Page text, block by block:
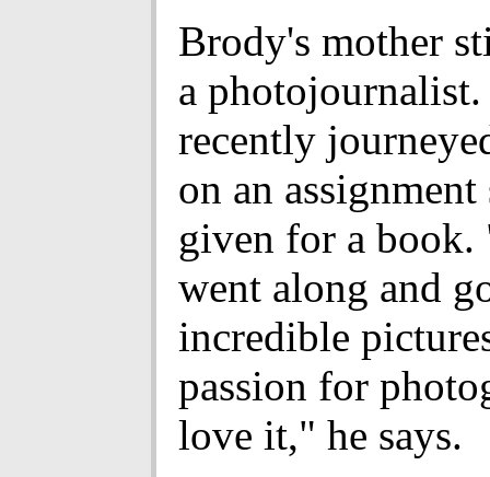
Brody's mother
a
recently
on an assignment
given for a
went along and
incredible
passion for
love it," he says.